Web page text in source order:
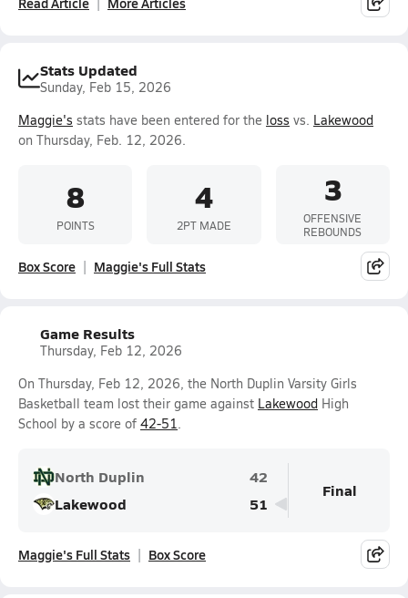
Stats Updated
Sunday, Feb 15, 2026
Maggie's stats have been entered for the loss vs. Lakewood
on Thursday, Feb. 12, 2026.
8
POINTS
4
2PT MADE
3
OFFENSIVE
REBOUNDS
Box Score Maggie's Full Stats
Game Results
Thursday, Feb 12, 2026
On Thursday, Feb 12, 2026, the North Duplin Varsity Girls
Basketball team lost their game against Lakewood High
School by a score of 42-51.
North Duplin
42
Lakewood
51
Final
Maggie's Full Stats Box Score